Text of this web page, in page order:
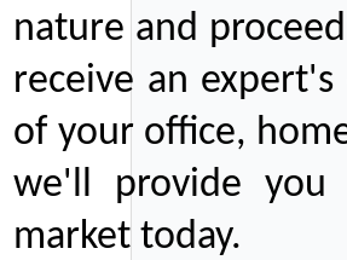
nature and
receive an
of your office,
we'll provide
market today.